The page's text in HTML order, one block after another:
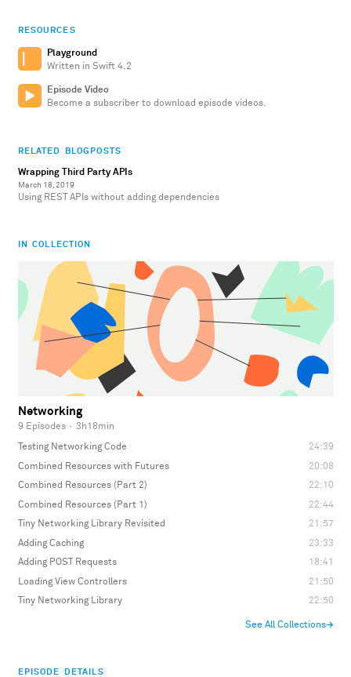
RESOURCES
Playground
Written in Swift 4.2
Episode Video
Become a subscriber to download episode videos.
RELATED BLOGPOSTS
Wrapping Third Party APIs
March 18, 2019
Using REST APIs without adding dependencies
IN COLLECTION
Networking
9 Episodes · 3h18min
Testing Networking Code
24:39
Combined Resources with Futures
20:08
Combined Resources (Part 2)
22:10
Combined Resources (Part 1)
22:44
Tiny Networking Library Revisited
21:57
Adding Caching
23:33
Adding POST Requests
18:41
Loading View Controllers
21:50
Tiny Networking Library
22:50
See All Collections→
EPISODE DETAILS